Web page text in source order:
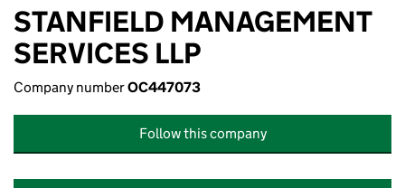
STANFIELD MANAGEMENT
SERVICES LLP
Company numberOC447073
Follow this company